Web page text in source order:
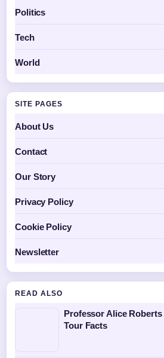
Politics
Tech
World
SITE PAGES
About Us
Contact
Our Story
Privacy Policy
Cookie Policy
Newsletter
READ ALSO
Professor Alice Roberts
Tour Facts